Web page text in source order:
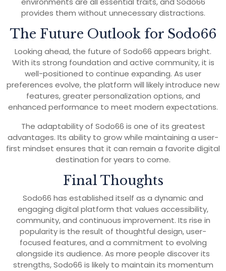
provides them without unnecessary distractions.
The Future Outlook for Sodo66
Looking ahead, the future of Sodo66 appears bright.
With its strong foundation and active community, it is
well-positioned to continue expanding. As user
preferences evolve, the platform will likely introduce new
features, greater personalization options, and
enhanced performance to meet modern expectations.
The adaptability of Sodo66 is one of its greatest
advantages. Its ability to grow while maintaining a user-
first mindset ensures that it can remain a favorite digital
destination for years to come.
Final Thoughts
Sodo66 has established itself as a dynamic and
engaging digital platform that values accessibility,
community, and continuous improvement. Its rise in
popularity is the result of thoughtful design, user-
focused features, and a commitment to evolving
alongside its audience. As more people discover its
strengths, Sodo66 is likely to maintain its momentum